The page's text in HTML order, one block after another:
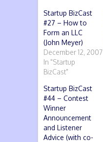
Startup BizCast
#27 – How to
Form an LLC
(John Meyer)
December 12, 2007
In "Startup
BizCast"
Startup BizCast
#44 – Contest
Winner
Announcement
and Listener
Advice (with co-